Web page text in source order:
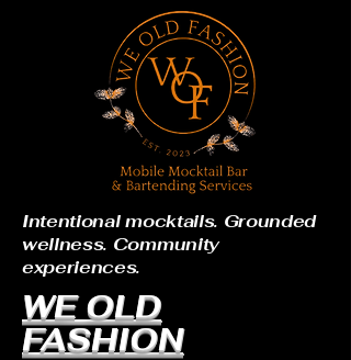
Intentional mocktails. Grounded
wellness. Community
experiences.
WE OLD
FASHION